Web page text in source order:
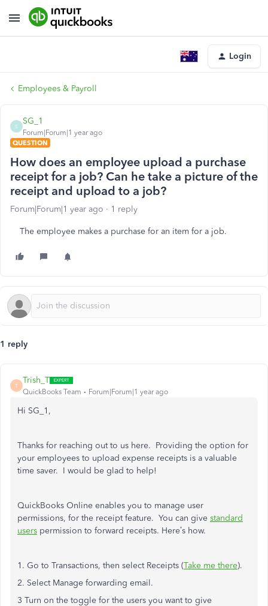
Login
Employees & Payroll
S
SG_1
Forum|Forum|1 year ago
QUESTION
How does an employee upload a purchase
receipt for a job? Can he take a picture of the
receipt and upload to a job?
Forum|Forum|1 year ago 1 reply
The employee makes a purchase for an item for a job.
1 reply
T
Trish_T
QuickBooks Team Forum|Forum|1 year ago
Hi SG_1,
Thanks for reaching out to us here. Providing the option for
your employees to upload expense receipts is a valuable
time saver. I would be glad to help!
QuickBooks Online enables you to manage user
permissions, for the receipt feature. You can give standard
users permission to forward receipts. Here’s how.
1. Go to Transactions, then select Receipts (Take me there).
2. Select Manage forwarding email.
3 Turn on the toggle for the users you want to give